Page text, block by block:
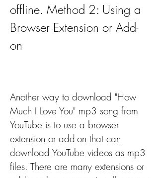
offline. Method 2: Using a
Browser Extension or Add-
on
Another way to download "How
Much I Love You" mp3 song from
YouTube is to use a browser
extension or add-on that can
download YouTube videos as mp3
files. There are many extensions or